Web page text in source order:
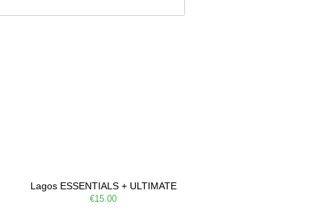
Lagos ESSENTIALS + ULTIMATE
€15.00